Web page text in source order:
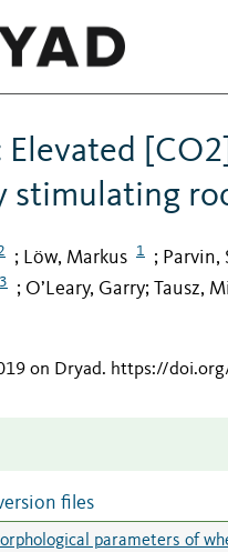
Elevated
stimulating
; Löw, Markus 1 ; Parvin,
3 ; O’Leary, Garry; Tausz,
on Dryad. https://
files
parameters of